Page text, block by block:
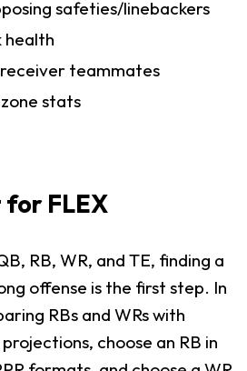
safeties/linebackers
health
receiver teammates
stats
FLEX
RB, WR, and TE, finding a
offense is the first step. In
RBs and WRs with
choose an RB in